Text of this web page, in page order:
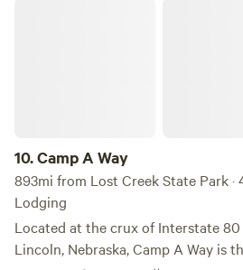
10.Camp A Way
893mi from Lost Creek State Park ·
Lodging
Located at the crux of Interstate
Lincoln, Nebraska, Camp A Way is